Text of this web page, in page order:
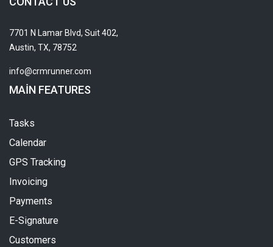
7701 N Lamar Blvd, Suit 402,
Austin, TX, 78752
info@crmrunner.com
MAIN FEATURES
Tasks
Calendar
GPS Tracking
Invoicing
Payments
E-Signature
Customers